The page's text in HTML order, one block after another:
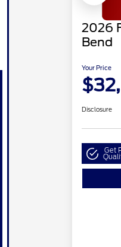
2026
Bend
Your Price
Disclosure
Get